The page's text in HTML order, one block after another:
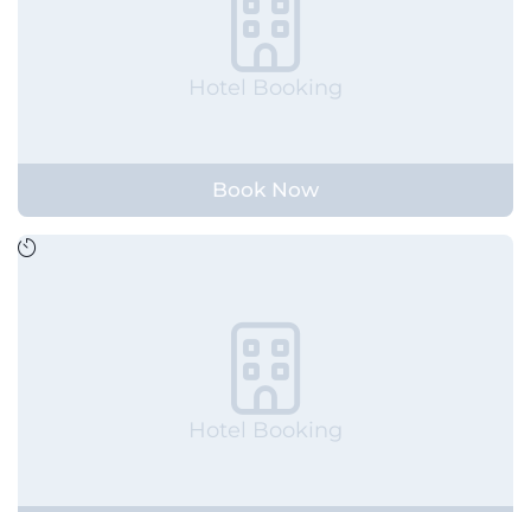
Hotel Booking
Book Now
Hotel Booking